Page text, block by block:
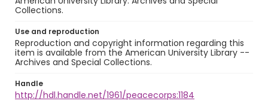
Collections.
Use and reproduction
Reproduction and copyright information regarding this
item is available from the American University Library --
Archives and Special Collections.
Handle
http://hdl.handle.net/1961/peacecorps:1184